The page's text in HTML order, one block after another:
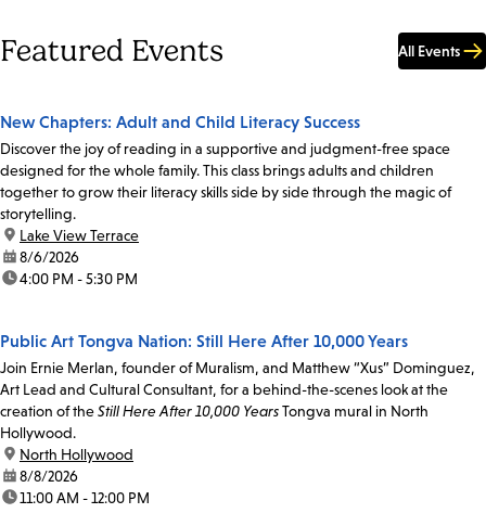
Featured Events All Events
New Chapters: Adult and Child Literacy Success
Discover the joy of reading in a supportive and judgment-free space
designed for the whole family. This class brings adults and children
together to grow their literacy skills side by side through the magic of
storytelling.
location:
Lake View Terrace
date:8/6/2026
time:4:00 PM - 5:30 PM
Public Art Tongva Nation: Still Here After 10,000 Years
Join Ernie Merlan, founder of Muralism, and Matthew “Xus” Dominguez,
Art Lead and Cultural Consultant, for a behind-the-scenes look at the
creation of theStill Here After 10,000 YearsTongva mural in North
Hollywood.
location:
North Hollywood
date:8/8/2026
time:11:00 AM - 12:00 PM